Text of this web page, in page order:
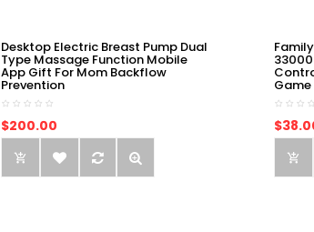
Desktop Electric Breast Pump Dual
Type Massage Function Mobile
App Gift For Mom Backflow
Prevention
$200.00
Game